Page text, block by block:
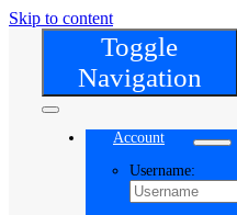
Skip to content
Toggle
Navigation
Account
Username: